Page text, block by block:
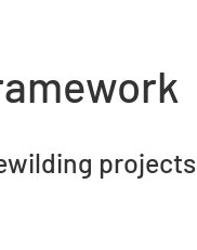
projects